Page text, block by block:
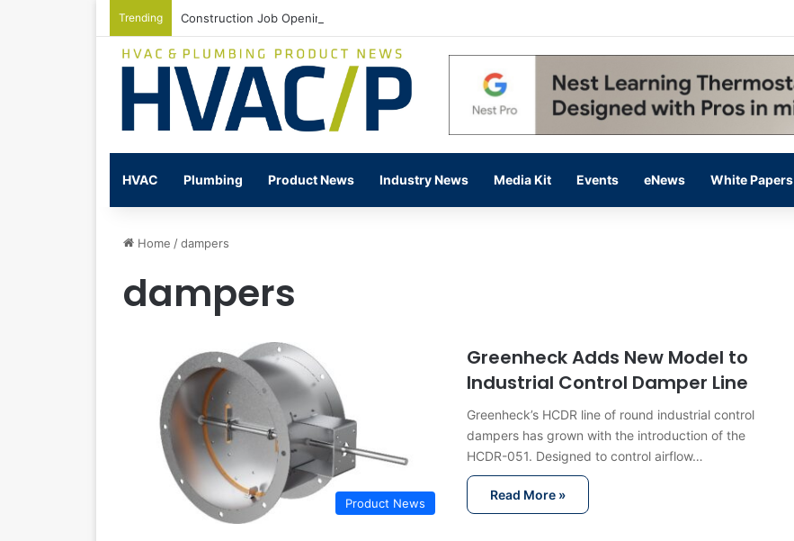
Trending Construction Job Openings Increase By 14,000 in June, Up 36% Year Over Year
HVAC Plumbing Product News Industry News Media Kit Events eNews White Papers
Home /dampers
dampers
Product News
Greenheck Adds New Model to
Industrial Control Damper Line
Greenheck’s HCDR line of round industrial control
dampers has grown with the introduction of the
HCDR-051. Designed to control airflow…
Read More »